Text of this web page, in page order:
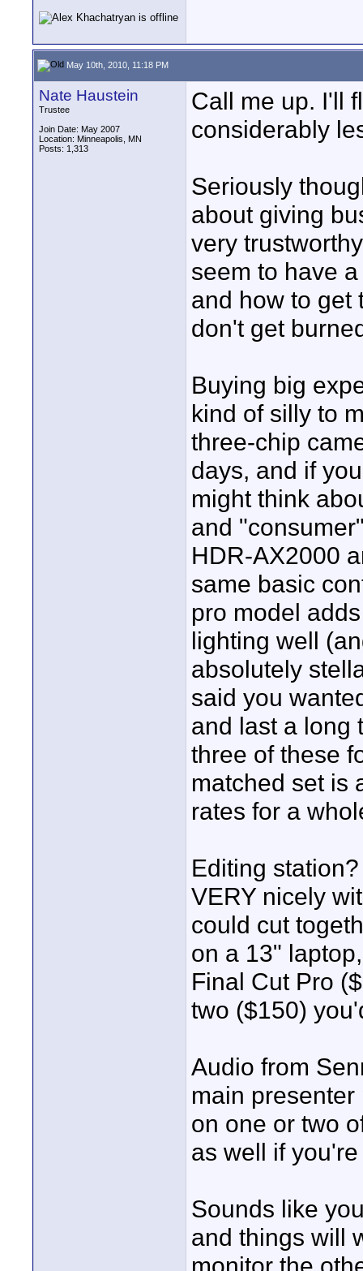
May 10th, 2010, 11:18 PM
Nate Haustein
Trustee
Join Date: May 2007
Location: Minneapolis, MN
Posts: 1,313
Call me up. I'll
considerably
Seriously
about giving
very
seem to have
and how to get
don't get
Buying big
kind of silly to
three-chip
days, and if
might think
and
HDR-AX2000
same basic
pro model
lighting well
absolutely
said you
and last a long
three of these
matched set is
rates for a
Editing
VERY nicely
could cut
on a 13"
Final Cut Pro
two ($150)
Audio from
main
on one or two
as well if
Sounds like
and things will
monitor the